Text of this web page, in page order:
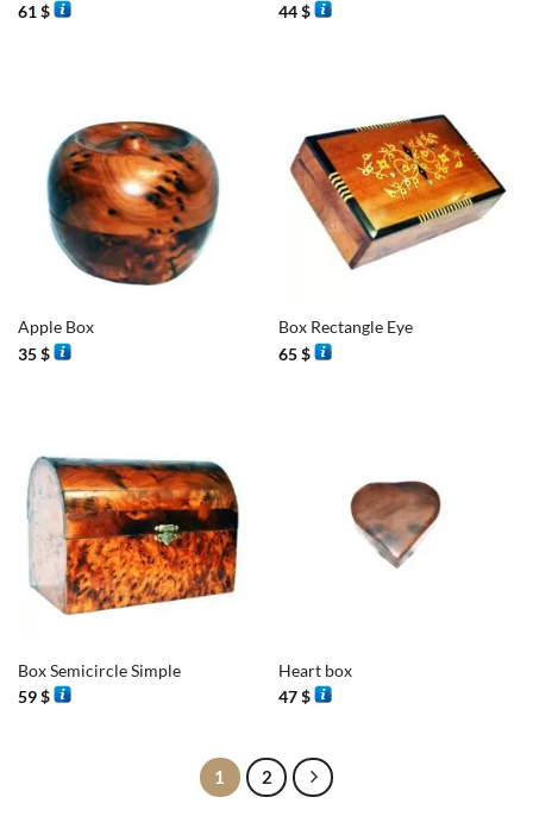
61$ 44$
Apple Box
35$
Box Rectangle Eye
65$
Box Semicircle Simple
59$
Heart box
47$
1 2